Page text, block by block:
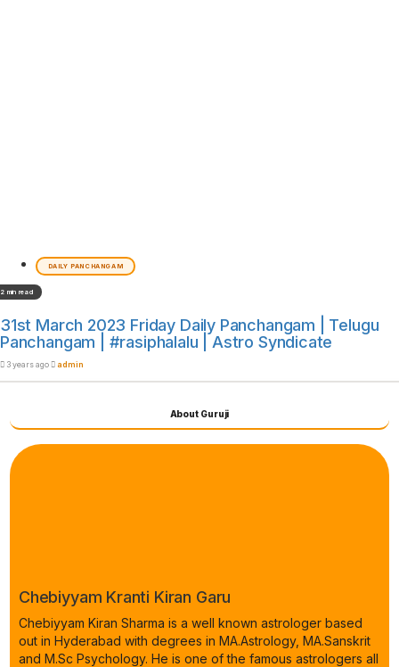
DAILY PANCHANGAM
2 min read
31st March 2023 Friday Daily Panchangam | Telugu
Panchangam | #rasiphalalu | Astro Syndicate
3 years ago admin
About Guruji
Chebiyyam Kranti Kiran Garu
Chebiyyam Kiran Sharma is a well known astrologer based
out in Hyderabad with degrees in MA.Astrology, MA.Sanskrit
and M.Sc Psychology. He is one of the famous astrologers all